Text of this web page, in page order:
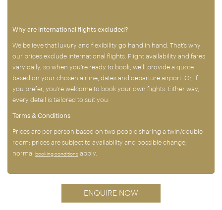
Why are international flights excluded?
We believe that luxury and flexibility go hand in hand. That’s why
our prices exclude international flights. Flight availability and fares
vary daily, so when you’re ready to book, we’ll provide a quote
based on your chosen airline, dates and departure airport. Or, if
you prefer, you’re welcome to book your own flights. Either way,
every detail is tailored to suit you.
Terms & Conditions
Prices are per person based on two people sharing a twin/double
room; prices are subject to availability and possible change;
normal
booking conditions apply.
ENQUIRE NOW